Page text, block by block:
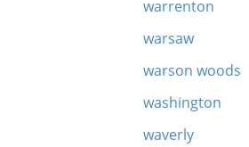
warrenton
warsaw
warson woods
washington
waverly